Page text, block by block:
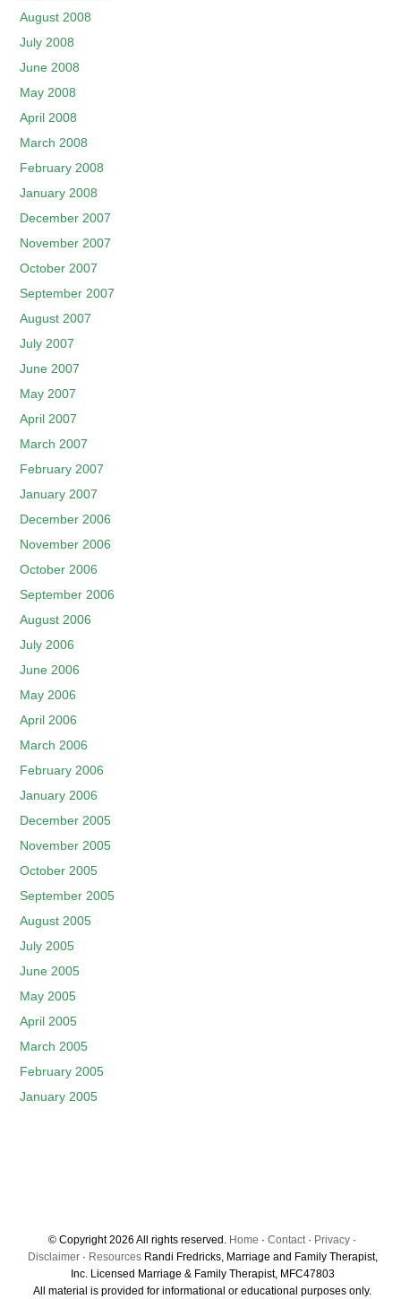
August 2008
July 2008
June 2008
May 2008
April 2008
March 2008
February 2008
January 2008
December 2007
November 2007
October 2007
September 2007
August 2007
July 2007
June 2007
May 2007
April 2007
March 2007
February 2007
January 2007
December 2006
November 2006
October 2006
September 2006
August 2006
July 2006
June 2006
May 2006
April 2006
March 2006
February 2006
January 2006
December 2005
November 2005
October 2005
September 2005
August 2005
July 2005
June 2005
May 2005
April 2005
March 2005
February 2005
January 2005
© Copyright 2026 All rights reserved. Home · Contact· Privacy ·
Disclaimer· ResourcesRandi Fredricks, Marriage and Family Therapist,
Inc. Licensed Marriage & Family Therapist, MFC47803
All material is provided for informational or educational purposes only.